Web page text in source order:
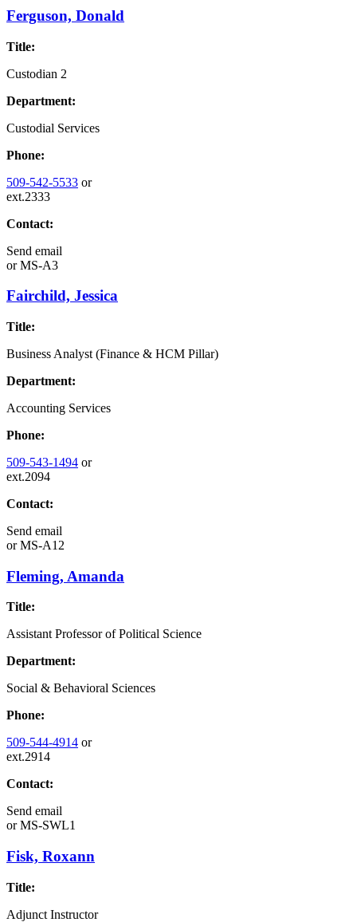
Ferguson, Donald
Title:
Custodian 2
Department:
Custodial Services
Phone:
509-542-5533 or
ext.2333
Contact:
Send email
orMS-A3
Fairchild, Jessica
Title:
Business Analyst (Finance & HCM Pillar)
Department:
Accounting Services
Phone:
509-543-1494 or
ext.2094
Contact:
Send email
orMS-A12
Fleming, Amanda
Title:
Assistant Professor of Political Science
Department:
Social & Behavioral Sciences
Phone:
509-544-4914 or
ext.2914
Contact:
Send email
orMS-SWL1
Fisk, Roxann
Title:
Adjunct Instructor